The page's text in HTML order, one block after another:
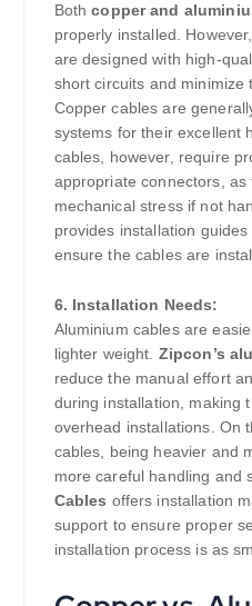
Bothcopper and
properly installed. However,
are designed with high-
short circuits and minimize
Copper cables are
systems for their excellent
cables, however, require
appropriate connectors,
mechanical stress if not
provides installation
ensure the cables are
6. Installation Needs:
Aluminium cables are
lighter weight. Zipcon’s
reduce the manual effort
during installation, making
overhead installations. On
cables, being heavier and
more careful handling and
Cables offers installation
support to ensure proper
installation process is as